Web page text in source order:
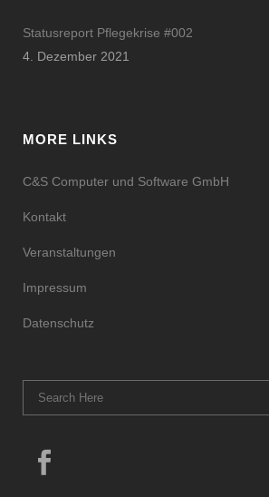
Statusreport Pflegekrise #002
4. Dezember 2021
MORE LINKS
C&S Computer und Software GmbH
Kontakt
Veranstaltungen
Impressum
Datenschutz